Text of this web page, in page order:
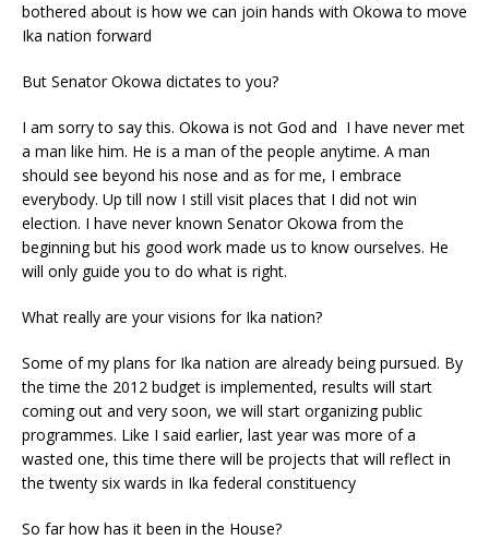
bothered about is how we can join hands with Okowa to move
Ika nation forward
But Senator Okowa dictates to you?
I am sorry to say this. Okowa is not God and I have never met
a man like him. He is a man of the people anytime. A man
should see beyond his nose and as for me, I embrace
everybody. Up till now I still visit places that I did not win
election. I have never known Senator Okowa from the
beginning but his good work made us to know ourselves. He
will only guide you to do what is right.
What really are your visions for Ika nation?
Some of my plans for Ika nation are already being pursued. By
the time the 2012 budget is implemented, results will start
coming out and very soon, we will start organizing public
programmes. Like I said earlier, last year was more of a
wasted one, this time there will be projects that will reflect in
the twenty six wards in Ika federal constituency
So far how has it been in the House?